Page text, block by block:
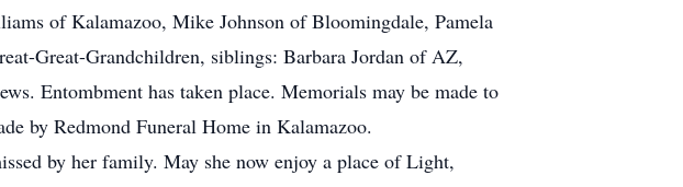
of Kalamazoo, Mike Johnson of Bloomingdale, Pamela
Great-Grandchildren, siblings: Barbara Jordan of AZ,
Entombment has taken place. Memorials may be made to
by Redmond Funeral Home in Kalamazoo.
by her family. May she now enjoy a place of Light,